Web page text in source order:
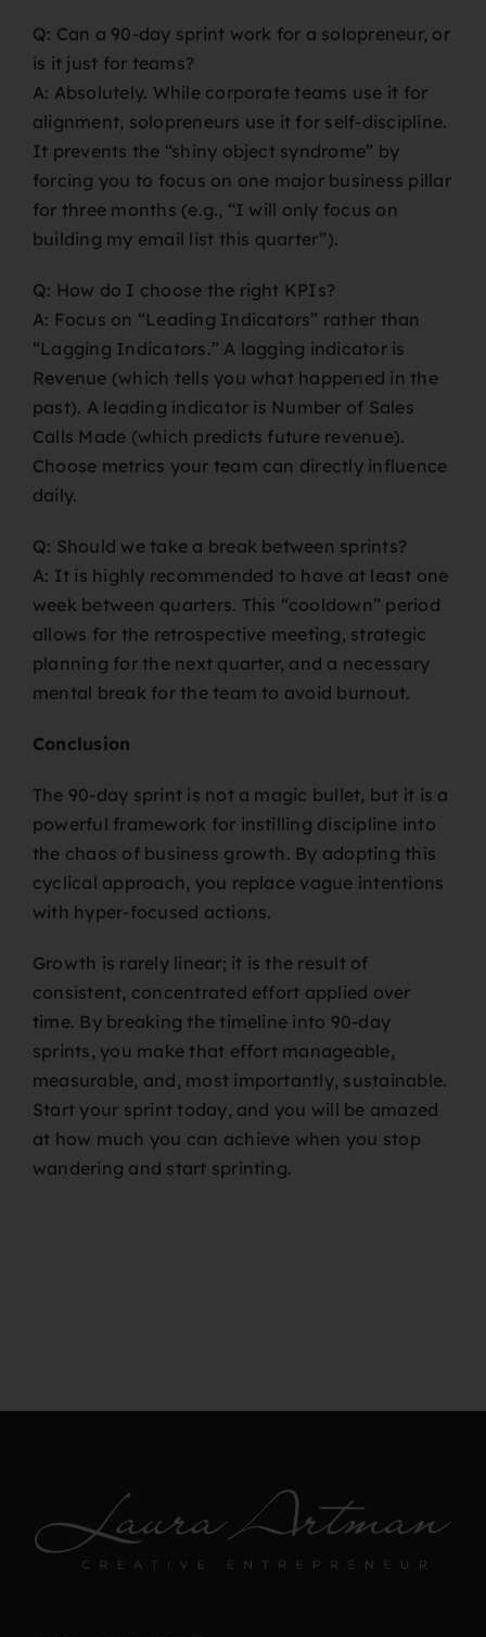
Q: Can a 90-day sprint work for a solopreneur, or
is it just for teams?
A: Absolutely. While corporate teams use it for
alignment, solopreneurs use it for self-discipline.
It prevents the “shiny object syndrome” by
forcing you to focus on one major business pillar
for three months (e.g., “I will only focus on
building my email list this quarter”).
Q: How do I choose the right KPIs?
A: Focus on “Leading Indicators” rather than
“Lagging Indicators.” A lagging indicator is
Revenue (which tells you what happened in the
past). A leading indicator is Number of Sales
Calls Made (which predicts future revenue).
Choose metrics your team can directly influence
daily.
Q: Should we take a break between sprints?
A: It is highly recommended to have at least one
week between quarters. This “cooldown” period
allows for the retrospective meeting, strategic
planning for the next quarter, and a necessary
mental break for the team to avoid burnout.
Conclusion
The 90-day sprint is not a magic bullet, but it is a
powerful framework for instilling discipline into
the chaos of business growth. By adopting this
cyclical approach, you replace vague intentions
with hyper-focused actions.
Growth is rarely linear; it is the result of
consistent, concentrated effort applied over
time. By breaking the timeline into 90-day
sprints, you make that effort manageable,
measurable, and, most importantly, sustainable.
Start your sprint today, and you will be amazed
at how much you can achieve when you stop
wandering and start sprinting.